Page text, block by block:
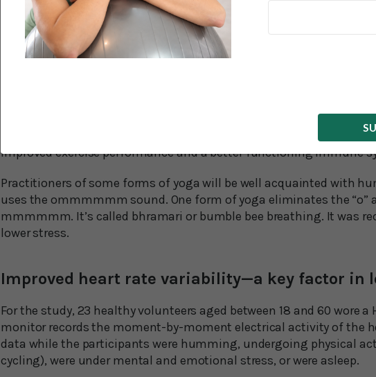
cell transport and helps eliminate toxins from our body’s tissues.
Humming gives a repeat performance for the blood vessels. It
the production of nitric oxide—a very beneficial gas molecule that
Researchers from Sweden found nitric oxide increased 15-fold
quiet exhalation. That means better blood flow, reduced arterial
improved exercise performance and a better functioning immune
Practitioners of some forms of yoga will be well acquainted with
uses the ommmmmm sound. One form of yoga eliminates the “o”
mmmmmm. It’s called bhramari or bumble bee breathing. It was
lower stress.
Improved heart rate variability—a key factor in
For the study, 23 healthy volunteers aged between 18 and 60 wore
monitor records the moment-by-moment electrical activity of the
data while the participants were humming, undergoing physical
cycling), were under mental and emotional stress, or were asleep.